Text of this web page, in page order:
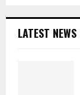
LATEST NEWS